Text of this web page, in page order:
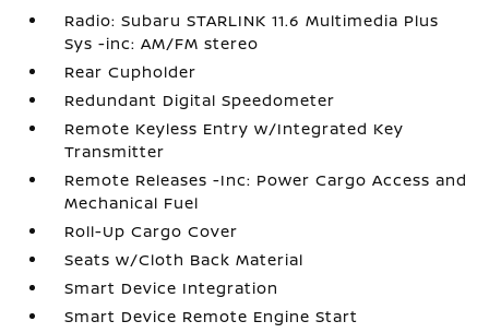
Radio: Subaru STARLINK 11.6 Multimedia Plus
Sys -inc: AM/FM stereo
Rear Cupholder
Redundant Digital Speedometer
Remote Keyless Entry w/Integrated Key
Transmitter
Remote Releases -Inc: Power Cargo Access and
Mechanical Fuel
Roll-Up Cargo Cover
Seats w/Cloth Back Material
Smart Device Integration
Smart Device Remote Engine Start